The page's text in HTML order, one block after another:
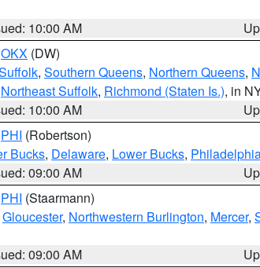
10:00 AM
OKX (DW)
, Southern Queens, Northern Queens,
Northeast Suffolk, Richmond (Staten Is.), in
10:00 AM
PHI (Robertson)
Bucks, Delaware, Lower Bucks,
09:00 AM
PHI (Staarmann)
Gloucester, Northwestern Burlington, Mercer,
09:00 AM